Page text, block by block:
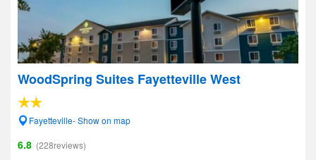
WoodSpring Suites Fayetteville West
Fayetteville- Show on map
6.8 (228reviews)